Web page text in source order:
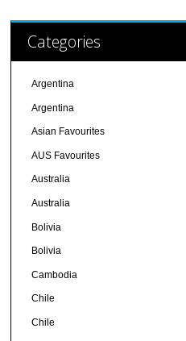
Categories
Argentina
Argentina
Asian Favourites
AUS Favourites
Australia
Australia
Bolivia
Bolivia
Cambodia
Chile
Chile